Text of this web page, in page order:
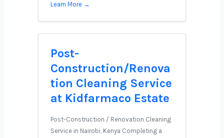
Learn More →
Post-
Construction/Renova
tion Cleaning Service
at Kidfarmaco Estate
Post-Construction / Renovation Cleaning
Service in Nairobi, Kenya Completing a